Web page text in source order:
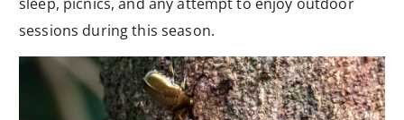
sessions during this season.